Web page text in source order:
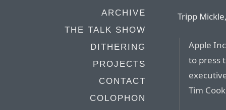
ARCHIVE
THE TALK SHOW
DITHERING
PROJECTS
CONTACT
COLOPHON
Tripp
Apple
to press
Tim